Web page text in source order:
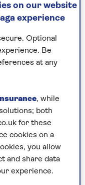
Crosby,
in turn was
The
Long
Lord – whose
her safe but
town.
the arrival of
who pretend
just after
father.
and fast, as do
on our website
experience
Optional
Be
at any
, while
both
for these
cookies on a
you allow
and share data
experience.